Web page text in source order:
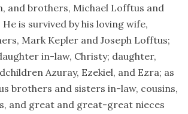
and brothers, Michael Lofftus and
is survived by his loving wife,
Mark Kepler and Joseph Lofftus;
in-law, Christy; daughter,
Azuray, Ezekiel, and Ezra; as
brothers and sisters in-law, cousins,
and great and great-great nieces